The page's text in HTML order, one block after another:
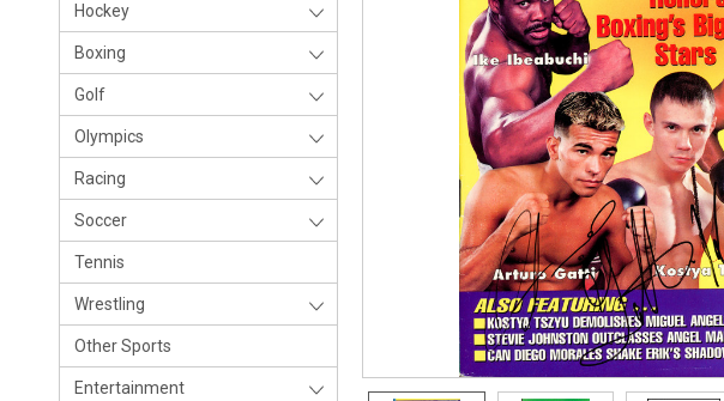
Hockey
Boxing
Golf
Olympics
Racing
Soccer
Tennis
Wrestling
Other Sports
Entertainment